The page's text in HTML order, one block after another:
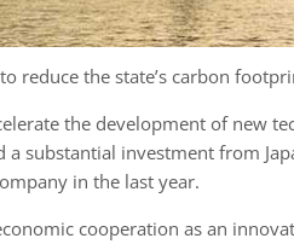
reduce the state’s carbon
the development of new
substantial investment from
in the last year.
cooperation as an